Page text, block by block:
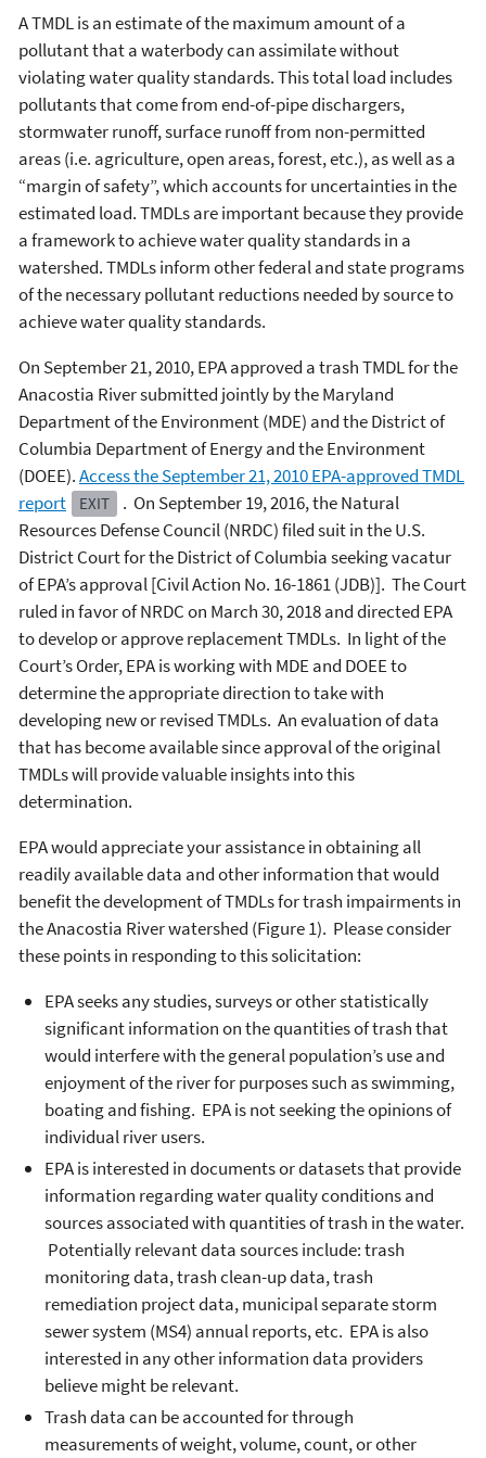
A TMDL is an estimate of the maximum amount of a
pollutant that a waterbody can assimilate without
violating water quality standards. This total load includes
pollutants that come from end-of-pipe dischargers,
stormwater runoff, surface runoff from non-permitted
areas (i.e. agriculture, open areas, forest, etc.), as well as a
“margin of safety”, which accounts for uncertainties in the
estimated load. TMDLs are important because they provide
a framework to achieve water quality standards in a
watershed. TMDLs inform other federal and state programs
of the necessary pollutant reductions needed by source to
achieve water quality standards.
On September 21, 2010, EPA approved a trash TMDL for the
Anacostia River submitted jointly by the Maryland
Department of the Environment (MDE) and the District of
Columbia Department of Energy and the Environment
(DOEE).Access the September 21, 2010 EPA-approved TMDL
report
EXIT
. On September 19, 2016, the Natural
Resources Defense Council (NRDC) filed suit in the U.S.
District Court for the District of Columbia seeking vacatur
of EPA’s approval [Civil Action No. 16-1861 (JDB)]. The Court
ruled in favor of NRDC on March 30, 2018 and directed EPA
to develop or approve replacement TMDLs. In light of the
Court’s Order, EPA is working with MDE and DOEE to
determine the appropriate direction to take with
developing new or revised TMDLs. An evaluation of data
that has become available since approval of the original
TMDLs will provide valuable insights into this
determination.
EPA would appreciate your assistance in obtaining all
readily available data and other information that would
benefit the development of TMDLs for trash impairments in
the Anacostia River watershed (Figure 1). Please consider
these points in responding to this solicitation:
EPA seeks any studies, surveys or other statistically
significant information on the quantities of trash that
would interfere with the general population’s use and
enjoyment of the river for purposes such as swimming,
boating and fishing. EPA is not seeking the opinions of
individual river users.
EPA is interested in documents or datasets that provide
information regarding water quality conditions and
sources associated with quantities of trash in the water.
Potentially relevant data sources include: trash
monitoring data, trash clean-up data, trash
remediation project data, municipal separate storm
sewer system (MS4) annual reports, etc. EPA is also
interested in any other information data providers
believe might be relevant.
Trash data can be accounted for through
measurements of weight, volume, count, or other